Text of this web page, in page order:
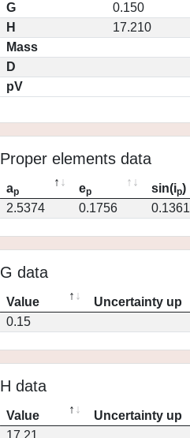
G
0.150
H
17.210
Mass
D
pV
Proper elements data
ap ep sin(ip)
2.5374
0.1756 0.1361
G data
Value Uncertainty up
0.15
H data
Value Uncertainty up
17.21